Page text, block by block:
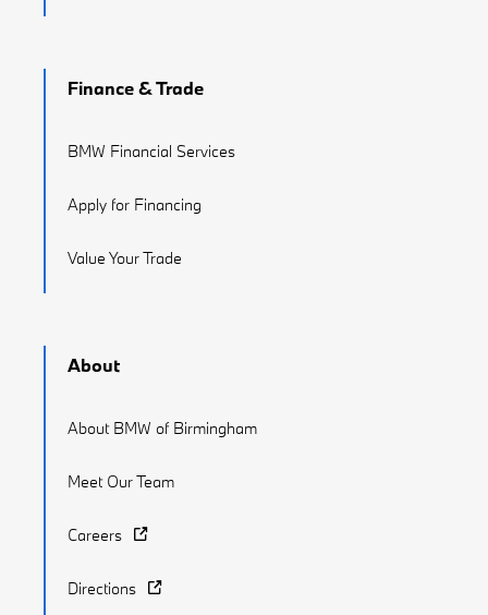
Finance & Trade
BMW Financial Services
Apply for Financing
Value Your Trade
About
About BMW of Birmingham
Meet Our Team
Careers
Directions